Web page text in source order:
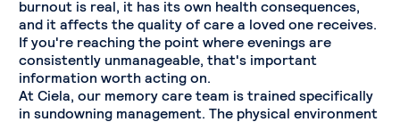
burnout is real, it has its own health consequences,
and it affects the quality of care a loved one receives.
If you're reaching the point where evenings are
consistently unmanageable, that's important
information worth acting on.
At Ciela, our memory care team is trained specifically
in sundowning management. The physical environment